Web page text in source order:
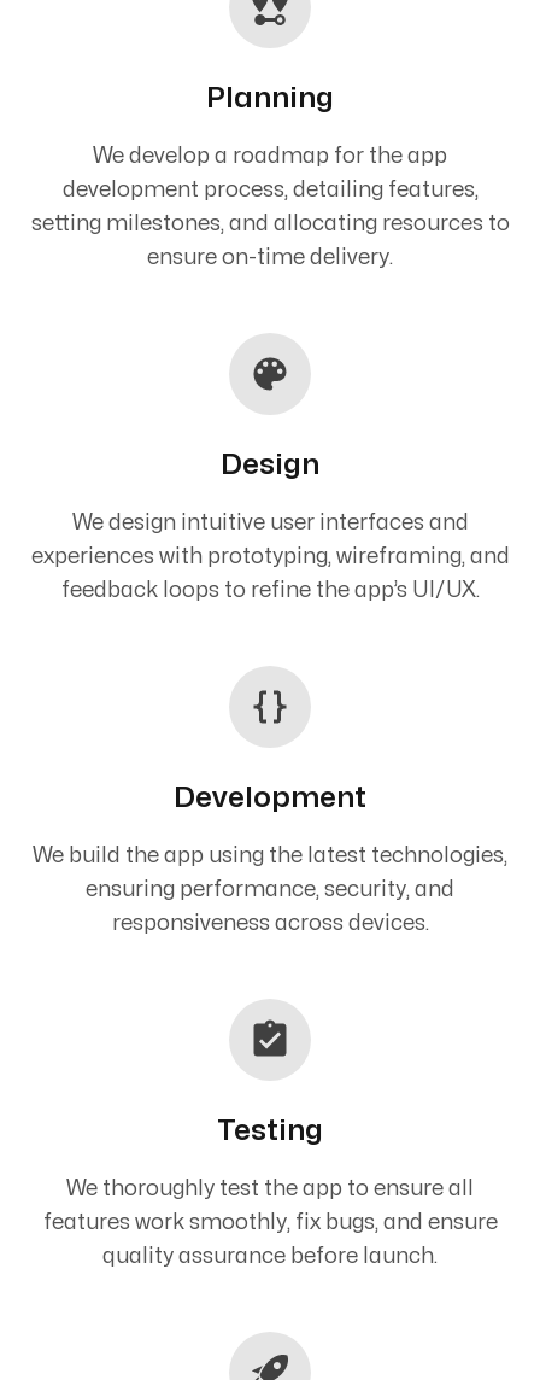
Planning
We develop a roadmap for the app
development process, detailing features,
setting milestones, and allocating resources to
ensure on-time delivery.
Design
We design intuitive user interfaces and
experiences with prototyping, wireframing, and
feedback loops to refine the app’s UI/UX.
Development
We build the app using the latest technologies,
ensuring performance, security, and
responsiveness across devices.
Testing
We thoroughly test the app to ensure all
features work smoothly, fix bugs, and ensure
quality assurance before launch.